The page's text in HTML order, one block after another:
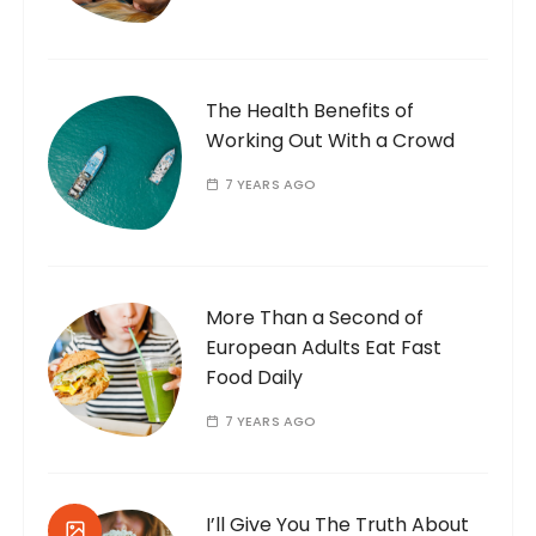
The Health Benefits of
Working Out With a Crowd
7 YEARS AGO
More Than a Second of
European Adults Eat Fast
Food Daily
7 YEARS AGO
I’ll Give You The Truth About